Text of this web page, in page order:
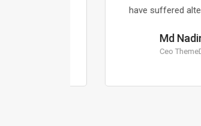
have suffered alteration
Md Nadim Khan
Ceo ThemeDraft